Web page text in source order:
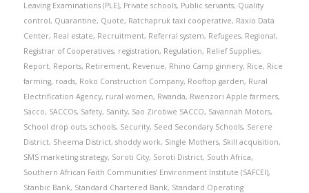
Leaving Examinations (PLE), Private schools, Public servants, Quality
control, Quarantine, Quote, Ratchapruk taxi cooperative, Raxio Data
Center, Real estate, Recruitment, Referral system, Refugees, Regional,
Registrar of Cooperatives, registration, Regulation, Relief Supplies,
Report, Reports, Retirement, Revenue, Rhino Camp ginnery, Rice, Rice
farming, roads, Roko Construction Company, Rooftop garden, Rural
Electrification Agency, rural women, Rwanda, Rwenzori Apple farmers,
Sacco, SACCOs, Safety, Sanity, Sao Zirobwe SACCO, Savannah Motors,
School drop outs, schools, Security, Seed Secondary Schools, Serere
District, Sheema District, shoddy work, Single Mothers, Skill acquisition,
SMS marketing strategy, Soroti City, Soroti District, South Africa,
Southern African Faith Communities’ Environment Institute (SAFCEI),
Stanbic Bank, Standard Chartered Bank, Standard Operating